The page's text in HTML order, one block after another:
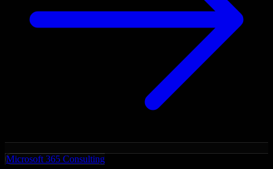
Microsoft 365 Consulting